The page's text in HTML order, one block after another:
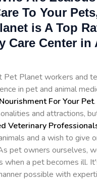
To Your
is A Top
Care Center in
Pet Planet workers and
in pet and animal
For Your Pet
and attractions,
Veterinary
and a wish to give
pet owners ourselves,
when a pet becomes ill.
possible with